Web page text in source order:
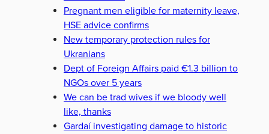
Pregnant men eligible for maternity leave,
HSE advice confirms
New temporary protection rules for
Ukranians
Dept of Foreign Affairs paid €1.3 billion to
NGOs over 5 years
We can be trad wives if we bloody well
like, thanks
Gardaí investigating damage to historic